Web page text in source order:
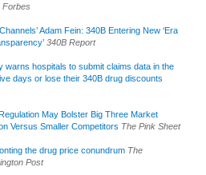
Forbes
Adam Fein: 340B Entering New ‘Era
340B Report
warns hospitals to submit claims data in the
days or lose their 340B drug discounts
May Bolster Big Three Market
Versus Smaller Competitors The Pink Sheet
the drug price conundrum The
Post